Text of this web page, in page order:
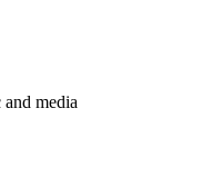
media